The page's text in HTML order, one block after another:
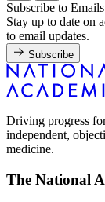
Subscribe to
Stay up to date on
to email updates.
Subscribe
Driving progress
independent,
medicine.
The National